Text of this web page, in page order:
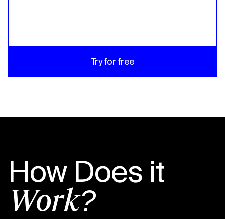
Try for free
How Does it
Work?